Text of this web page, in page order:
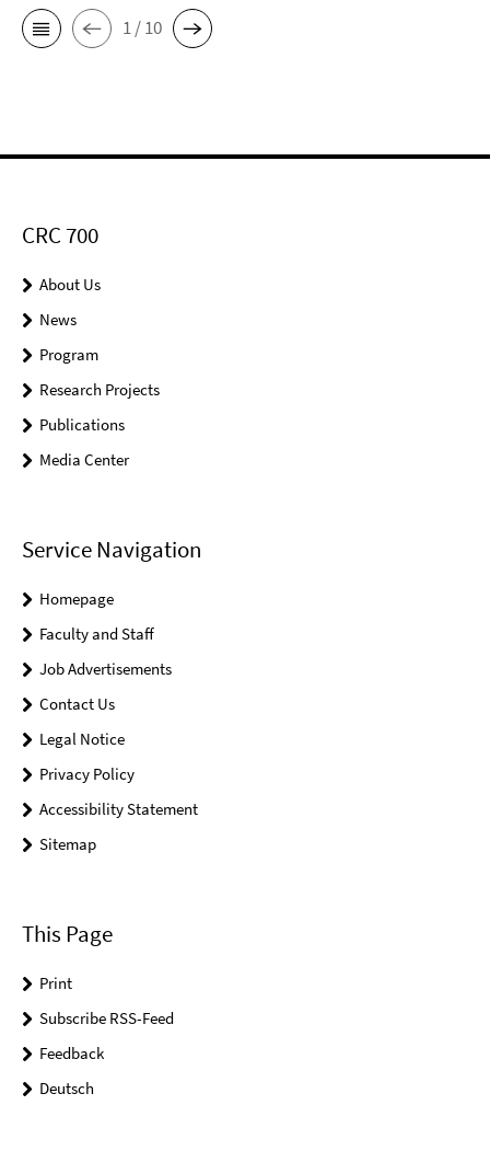
1 / 10
CRC 700
About Us
News
Program
Research Projects
Publications
Media Center
Service Navigation
Homepage
Faculty and Staff
Job Advertisements
Contact Us
Legal Notice
Privacy Policy
Accessibility Statement
Sitemap
This Page
Print
Subscribe RSS-Feed
Feedback
Deutsch